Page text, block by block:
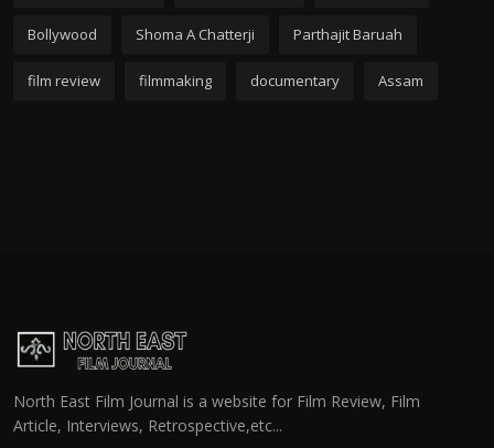
Bollywood Shoma A Chatterji Parthajit Baruah
film review filmmaking documentary Assam
North East Film Journal is a website for Film Review, Film
Article, Interviews, Retrospective,etc...